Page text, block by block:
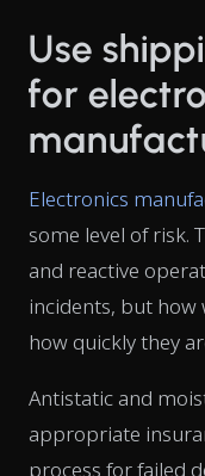
Use
for
Electronics
some level of risk.
and reactive
incidents, but how
how quickly they
Antistatic and
appropriate
process for failed